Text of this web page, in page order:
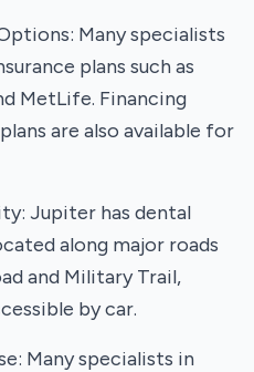
Many specialists
plans such as
MetLife. Financing
are also available for
Jupiter has dental
along major roads
and Military Trail,
by car.
Many specialists in